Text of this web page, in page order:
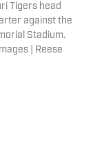
Tigers head
against the
Stadium.
| Reese